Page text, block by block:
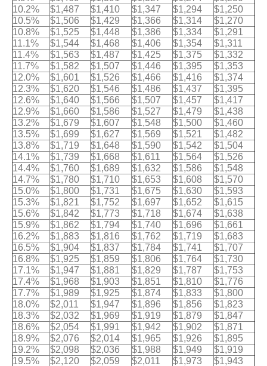
10.2%
$1,487 $1,410 $1,347 $1,294
$1,250
10.5%
$1,506 $1,429 $1,366 $1,314
$1,270
10.8%
$1,525 $1,448 $1,386 $1,334
$1,291
11.1%
$1,544 $1,468 $1,406 $1,354
$1,311
11.4%
$1,563 $1,487 $1,425 $1,375
$1,332
11.7%
$1,582 $1,507 $1,446 $1,395
$1,353
12.0%
$1,601 $1,526 $1,466 $1,416
$1,374
12.3%
$1,620 $1,546 $1,486 $1,437
$1,395
12.6%
$1,640 $1,566 $1,507 $1,457
$1,417
12.9%
$1,660 $1,586 $1,527 $1,479
$1,438
13.2%
$1,679 $1,607 $1,548 $1,500
$1,460
13.5%
$1,699 $1,627 $1,569 $1,521
$1,482
13.8%
$1,719 $1,648 $1,590 $1,542
$1,504
14.1%
$1,739 $1,668 $1,611 $1,564
$1,526
14.4%
$1,760 $1,689 $1,632 $1,586
$1,548
14.7%
$1,780 $1,710 $1,653 $1,608
$1,570
15.0%
$1,800 $1,731 $1,675 $1,630
$1,593
15.3%
$1,821 $1,752 $1,697 $1,652
$1,615
15.6%
$1,842 $1,773 $1,718 $1,674
$1,638
15.9%
$1,862 $1,794 $1,740 $1,696
$1,661
16.2%
$1,883 $1,816 $1,762 $1,719
$1,683
16.5%
$1,904 $1,837 $1,784 $1,741
$1,707
16.8%
$1,925 $1,859 $1,806 $1,764
$1,730
17.1%
$1,947 $1,881 $1,829 $1,787
$1,753
17.4%
$1,968 $1,903 $1,851 $1,810
$1,776
17.7%
$1,989 $1,925 $1,874 $1,833
$1,800
18.0%
$2,011 $1,947 $1,896 $1,856
$1,823
18.3%
$2,032 $1,969 $1,919 $1,879
$1,847
18.6%
$2,054 $1,991 $1,942 $1,902
$1,871
18.9%
$2,076 $2,014 $1,965 $1,926
$1,895
19.2%
$2,098 $2,036 $1,988 $1,949
$1,919
19.5%
$2,120 $2,059 $2,011 $1,973
$1,943